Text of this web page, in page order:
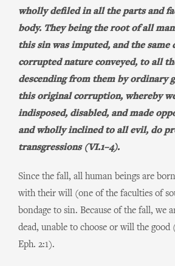
wholly defiled in all the parts and
body. They being the root of all
this sin was imputed, and the same
corrupted nature conveyed, to all
descending from them by ordinary
this original corruption, whereby
indisposed, disabled, and made
and wholly inclined to all evil, do
transgressions (VI.1–4).
Since the fall, all human beings are
with their will (one of the faculties of
bondage to sin. Because of the fall, we
dead, unable to choose or will the good
Eph. 2:1).